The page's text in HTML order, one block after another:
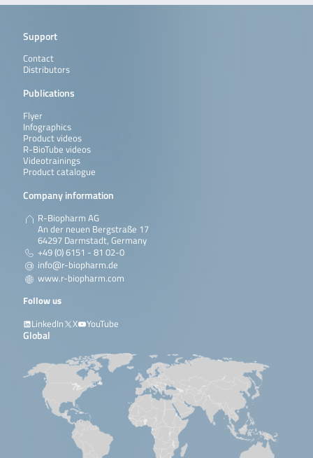
Support
Contact
Distributors
Publications
Flyer
Infographics
Product videos
R-BioTube videos
Videotrainings
Product catalogue
Company information
R-Biopharm AG
An der neuen Bergstraße 17
64297 Darmstadt, Germany
+49 (0) 6151 - 81 02-0
info@r-biopharm.de
www.r-biopharm.com
Follow us
LinkedIn
X YouTube
Global